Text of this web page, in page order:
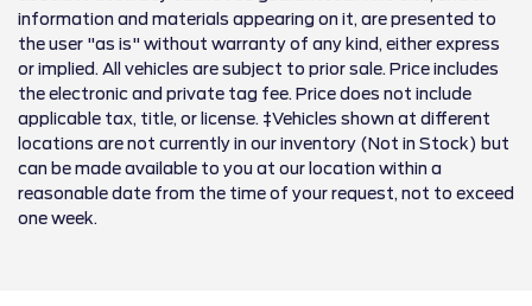
information and materials appearing on it, are presented to
the user "as is" without warranty of any kind, either express
or implied. All vehicles are subject to prior sale. Price includes
the electronic and private tag fee. Price does not include
applicable tax, title, or license. ‡Vehicles shown at different
locations are not currently in our inventory (Not in Stock) but
can be made available to you at our location within a
reasonable date from the time of your request, not to exceed
one week.